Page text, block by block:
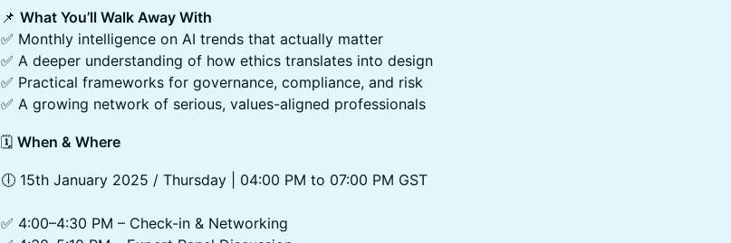
📌 What You’ll Walk Away With
✅ Monthly intelligence on AI trends that actually matter
✅ A deeper understanding of how ethics translates into design
✅ Practical frameworks for governance, compliance, and risk
✅ A growing network of serious, values-aligned professionals
​🗓️ When & Where
​🕕 15th January 2025 / Thursday | 04:00 PM to 07:00 PM GST
✅ 4:00–4:30 PM – Check-in & Networking